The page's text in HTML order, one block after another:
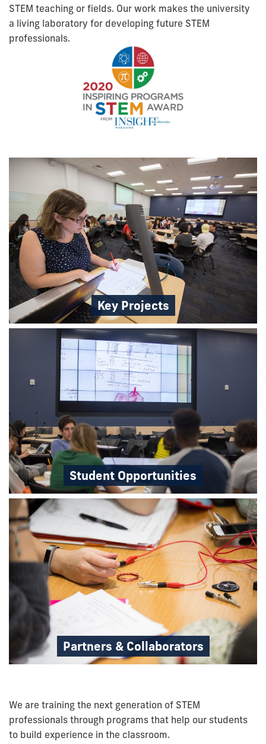
STEM teaching or fields. Our work makes the university
a living laboratory for developing future STEM
professionals.
Key Projects
Student Opportunities
Partners & Collaborators
We are training the next generation of STEM
professionals through programs that help our students
to build experience in the classroom.